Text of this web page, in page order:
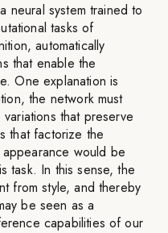
neural system trained to
tasks of
automatically
that enable the
One explanation is
the network must
that preserve
that factorize the
would be
task. In this sense, the
from style, and thereby
be seen as a
capabilities of our